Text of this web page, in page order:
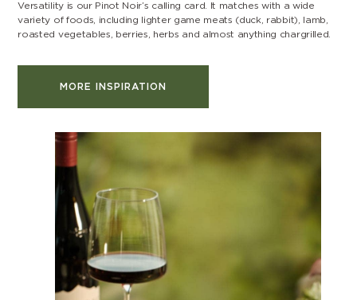
Versatility is our Pinot Noir’s calling card. It matches with a wide
variety of foods, including lighter game meats (duck, rabbit), lamb,
roasted vegetables, berries, herbs and almost anything chargrilled.
MORE INSPIRATION